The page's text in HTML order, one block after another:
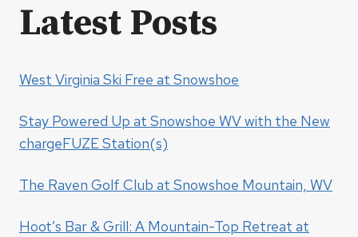
Latest Posts
West Virginia Ski Free at Snowshoe
Stay Powered Up at Snowshoe WV with the New
chargeFUZE Station(s)
The Raven Golf Club at Snowshoe Mountain, WV
Hoot’s Bar & Grill: A Mountain-Top Retreat at